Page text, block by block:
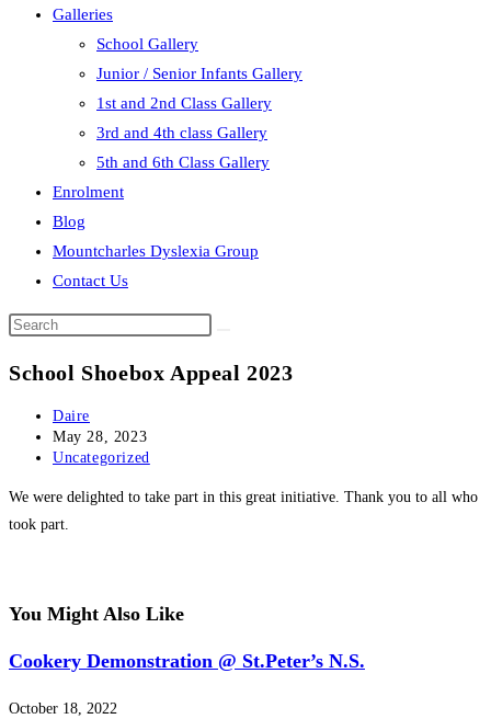
Galleries
School Gallery
Junior / Senior Infants Gallery
1st and 2nd Class Gallery
3rd and 4th class Gallery
5th and 6th Class Gallery
Enrolment
Blog
Mountcharles Dyslexia Group
Contact Us
Search
website
School Shoebox Appeal 2023
Post
author:
Daire
Post
published:
May 28, 2023
Post
Uncategorized
We were delighted to take part in this great initiative. Thank you to all who
took part.
You Might Also Like
Cookery Demonstration @ St.Peter’s N.S.
October 18, 2022